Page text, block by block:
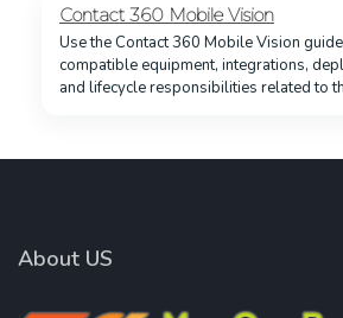
Contact 360 Mobile Vision
Use the Contact 360 Mobile Vision
compatible equipment, integrations,
and lifecycle responsibilities related to
About US